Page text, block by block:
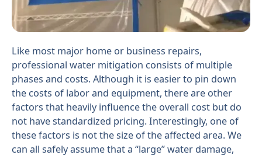
Like most major home or business repairs,
professional water mitigation consists of multiple
phases and costs. Although it is easier to pin down
the costs of labor and equipment, there are other
factors that heavily influence the overall cost but do
not have standardized pricing. Interestingly, one of
these factors is not the size of the affected area. We
can all safely assume that a “large” water damage,